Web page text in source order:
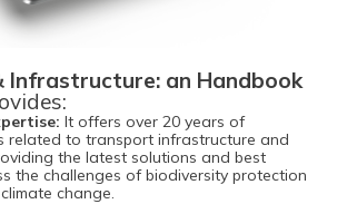
Infrastructure: an Handbook
It offers over 20 years of
related to transport infrastructure and
the latest solutions and best
the challenges of biodiversity protection
change.